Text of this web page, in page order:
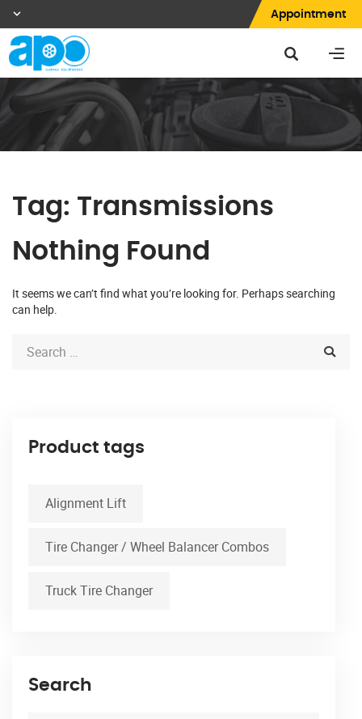
Appointment
Tag: Transmissions
Nothing Found
It seems we can’t find what you’re looking for. Perhaps searching
can help.
Product tags
Alignment Lift
Tire Changer / Wheel Balancer Combos
Truck Tire Changer
Search